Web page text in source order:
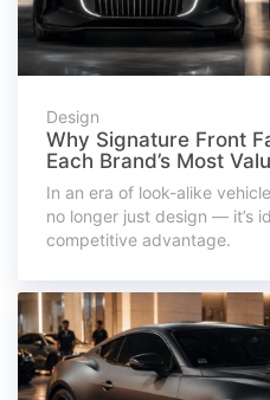
Design
Why Signature Front
Each Brand’s Most
In an era of look-alike
no longer just design — it’s
competitive advantage.